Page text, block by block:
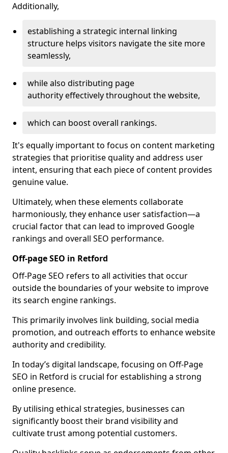
Additionally,
establishing a strategic internal linking
structure helps visitors navigate the site more
seamlessly,
while also distributing page
authority effectively throughout the website,
which can boost overall rankings.
It's equally important to focus on content marketing
strategies that prioritise quality and address user
intent, ensuring that each piece of content provides
genuine value.
Ultimately, when these elements collaborate
harmoniously, they enhance user satisfaction—a
crucial factor that can lead to improved Google
rankings and overall SEO performance.
Off-page SEO in Retford
Off-Page SEO refers to all activities that occur
outside the boundaries of your website to improve
its search engine rankings.
This primarily involves link building, social media
promotion, and outreach efforts to enhance website
authority and credibility.
In today’s digital landscape, focusing on Off-Page
SEO in Retford is crucial for establishing a strong
online presence.
By utilising ethical strategies, businesses can
significantly boost their brand visibility and
cultivate trust among potential customers.